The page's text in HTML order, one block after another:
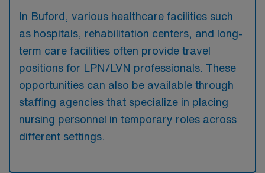
In Buford, various healthcare facilities such
as hospitals, rehabilitation centers, and long-
term care facilities often provide travel
positions for LPN/LVN professionals. These
opportunities can also be available through
staffing agencies that specialize in placing
nursing personnel in temporary roles across
different settings.